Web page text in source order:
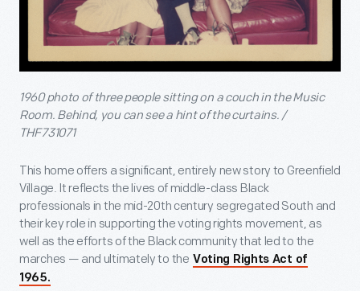
1960 photo of three people sitting on a couch in the Music
Room. Behind, you can see a hint of the curtains. /
THF731071
This home offers a significant, entirely new story to Greenfield
Village. It reflects the lives of middle-class Black
professionals in the mid-20th century segregated South and
their key role in supporting the voting rights movement, as
well as the efforts of the Black community that led to the
marches — and ultimately to the Voting Rights Act of
1965.